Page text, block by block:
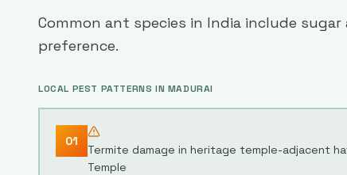
Common ant species in India include
preference.
LOCAL PEST PATTERNS IN MADURAI
01
Termite damage in heritage temple-adjacent
Temple